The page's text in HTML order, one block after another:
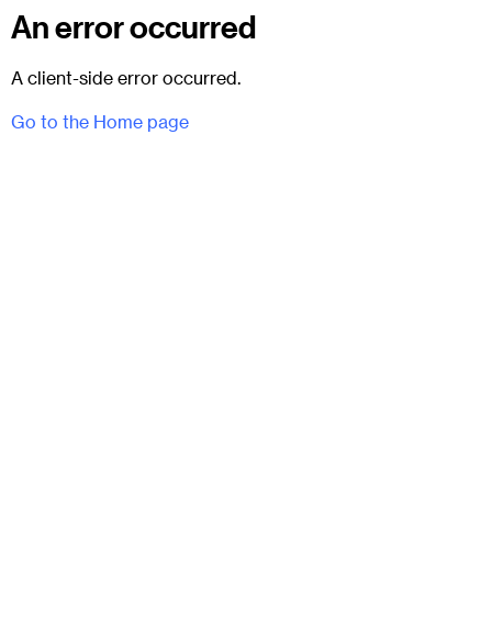
An error occurred
A client-side error occurred.
Go to the Home page